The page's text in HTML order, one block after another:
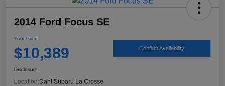
2014 Ford Focus SE
Your Price
$10,389 Confirm Availability
Disclosure
Location: Dahl Subaru La Crosse